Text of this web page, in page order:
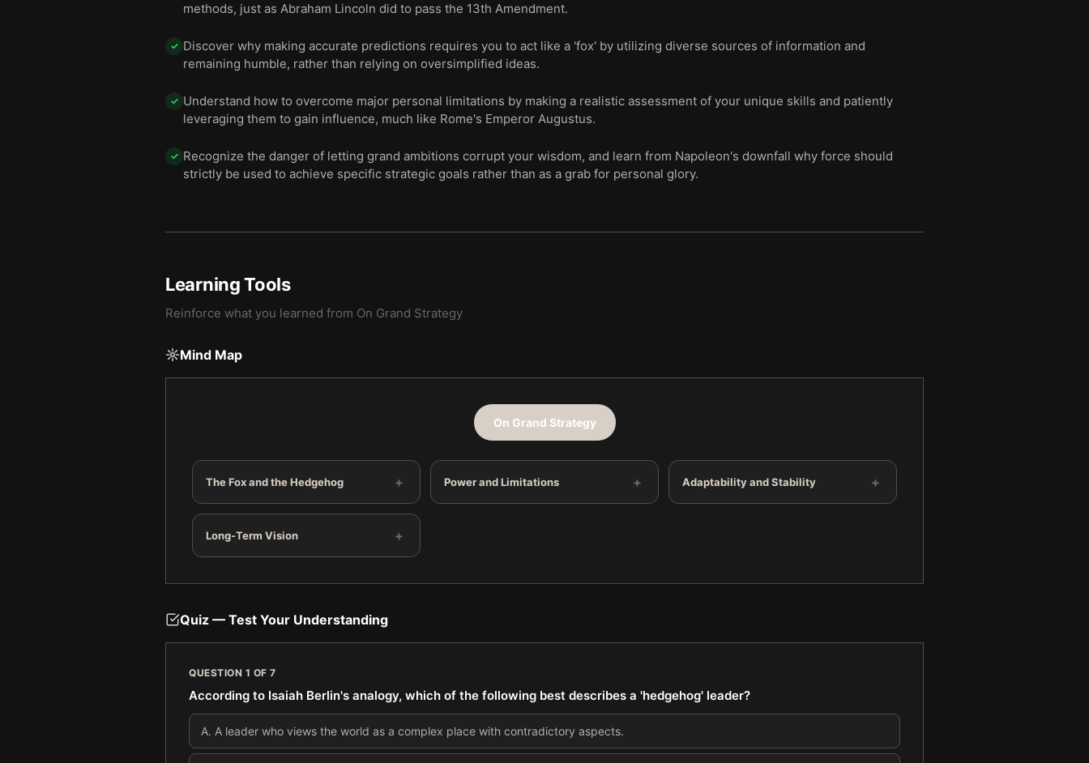
methods, just as Abraham Lincoln did to pass the 13th Amendment.
✓ Discover why making accurate predictions requires you to act like a 'fox' by utilizing diverse sources of information and
remaining humble, rather than relying on oversimplified ideas.
✓ Understand how to overcome major personal limitations by making a realistic assessment of your unique skills and patiently
leveraging them to gain influence, much like Rome's Emperor Augustus.
✓ Recognize the danger of letting grand ambitions corrupt your wisdom, and learn from Napoleon's downfall why force should
strictly be used to achieve specific strategic goals rather than as a grab for personal glory.
Learning Tools
Reinforce what you learned from On Grand Strategy
Mind Map
On Grand Strategy
The Fox and the Hedgehog + Power and Limitations + Adaptability and Stability +
Long-Term Vision +
Quiz — Test Your Understanding
QUESTION 1 OF 7
According to Isaiah Berlin's analogy, which of the following best describes a 'hedgehog' leader?
A. A leader who views the world as a complex place with contradictory aspects.